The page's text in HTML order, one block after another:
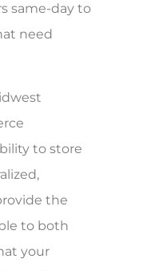
same-day to
need
to store
the
to both
your